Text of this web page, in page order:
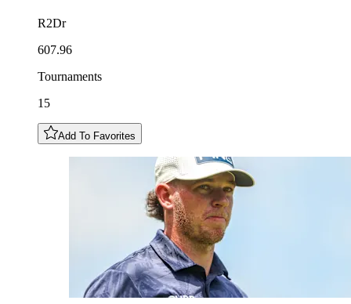
R2Dr
607.96
Tournaments
15
Add To Favorites